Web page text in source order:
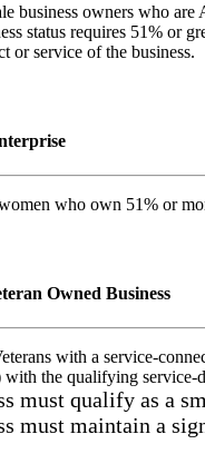
business owners who
status requires 51% or
or service of the business.
who own 51% or
Owned Business
with a service-
with the qualifying service-
must qualify as a
must maintain a